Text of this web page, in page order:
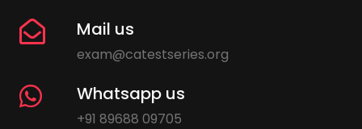
Mail us
exam@catestseries.org
Whatsapp us
+91 89688 09705